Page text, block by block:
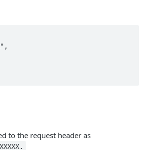
to the request header as